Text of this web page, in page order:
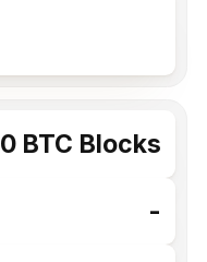
0 BTC Blocks
-